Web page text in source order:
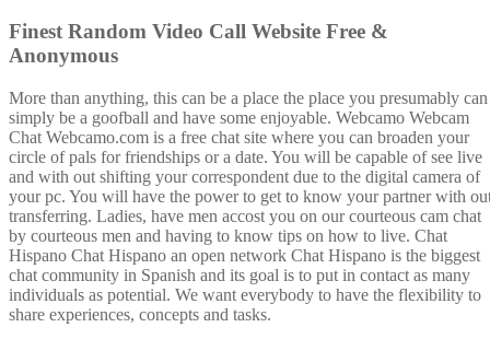
Finest Random Video Call Website Free &
Anonymous
More than anything, this can be a place the place you presumably can
simply be a goofball and have some enjoyable. Webcamo Webcam
Chat Webcamo.com is a free chat site where you can broaden your
circle of pals for friendships or a date. You will be capable of see live
and with out shifting your correspondent due to the digital camera of
your pc. You will have the power to get to know your partner with
transferring. Ladies, have men accost you on our courteous cam chat
by courteous men and having to know tips on how to live. Chat
Hispano Chat Hispano an open network Chat Hispano is the biggest
chat community in Spanish and its goal is to put in contact as many
individuals as potential. We want everybody to have the flexibility to
share experiences, concepts and tasks.